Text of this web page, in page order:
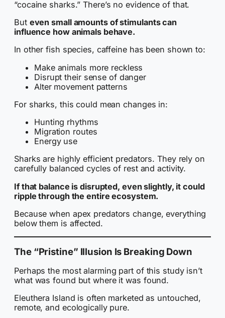
“cocaine sharks.” There’s no evidence of that.
But even small amounts of stimulants can
influence how animals behave.
In other fish species, caffeine has been shown to:
Make animals more reckless
Disrupt their sense of danger
Alter movement patterns
For sharks, this could mean changes in:
Hunting rhythms
Migration routes
Energy use
Sharks are highly efficient predators. They rely on
carefully balanced cycles of rest and activity.
If that balance is disrupted, even slightly, it could
ripple through the entire ecosystem.
Because when apex predators change, everything
below them is affected.
The “Pristine” Illusion Is Breaking Down
Perhaps the most alarming part of this study isn’t
what was found but where it was found.
Eleuthera Island is often marketed as untouched,
remote, and ecologically pure.